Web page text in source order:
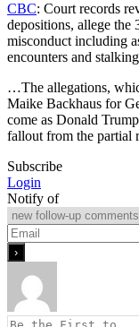
CBC: Court records
depositions, allege
misconduct including
encounters and
…The allegations,
Maike Backhaus for
come as Donald
fallout from the partial
Subscribe
Login
Notify of